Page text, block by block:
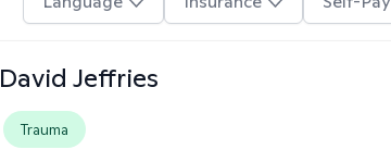
David Jeffries
Trauma